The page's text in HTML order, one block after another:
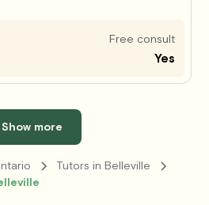
Free consult
Yes
Show more
Tutors in Belleville